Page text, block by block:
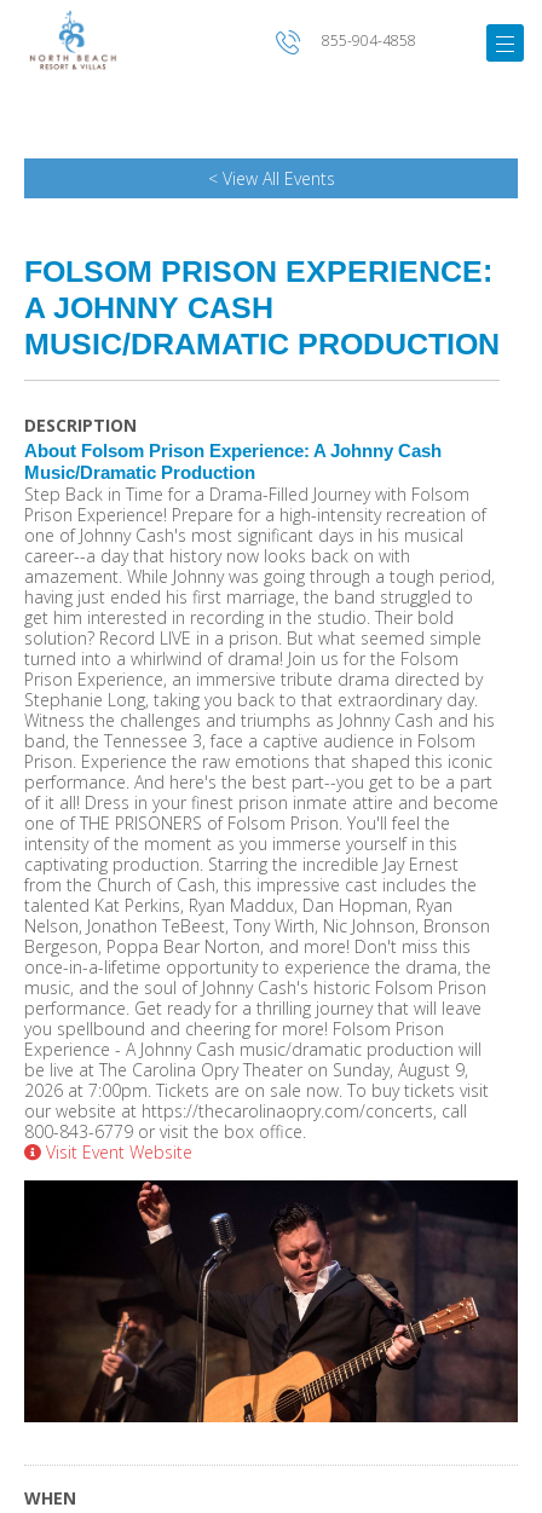
855-904-4858
< View All Events
FOLSOM PRISON EXPERIENCE:
A JOHNNY CASH
MUSIC/DRAMATIC PRODUCTION
DESCRIPTION
About Folsom Prison Experience: A Johnny Cash
Music/Dramatic Production
Step Back in Time for a Drama-Filled Journey with Folsom
Prison Experience! Prepare for a high-intensity recreation of
one of Johnny Cash's most significant days in his musical
career--a day that history now looks back on with
amazement. While Johnny was going through a tough period,
having just ended his first marriage, the band struggled to
get him interested in recording in the studio. Their bold
solution? Record LIVE in a prison. But what seemed simple
turned into a whirlwind of drama! Join us for the Folsom
Prison Experience, an immersive tribute drama directed by
Stephanie Long, taking you back to that extraordinary day.
Witness the challenges and triumphs as Johnny Cash and his
band, the Tennessee 3, face a captive audience in Folsom
Prison. Experience the raw emotions that shaped this iconic
performance. And here's the best part--you get to be a part
of it all! Dress in your finest prison inmate attire and become
one of THE PRISONERS of Folsom Prison. You'll feel the
intensity of the moment as you immerse yourself in this
captivating production. Starring the incredible Jay Ernest
from the Church of Cash, this impressive cast includes the
talented Kat Perkins, Ryan Maddux, Dan Hopman, Ryan
Nelson, Jonathon TeBeest, Tony Wirth, Nic Johnson, Bronson
Bergeson, Poppa Bear Norton, and more! Don't miss this
once-in-a-lifetime opportunity to experience the drama, the
music, and the soul of Johnny Cash's historic Folsom Prison
performance. Get ready for a thrilling journey that will leave
you spellbound and cheering for more! Folsom Prison
Experience - A Johnny Cash music/dramatic production will
be live at The Carolina Opry Theater on Sunday, August 9,
2026 at 7:00pm. Tickets are on sale now. To buy tickets visit
our website at https://thecarolinaopry.com/concerts, call
800-843-6779 or visit the box office.
Visit Event Website
WHEN